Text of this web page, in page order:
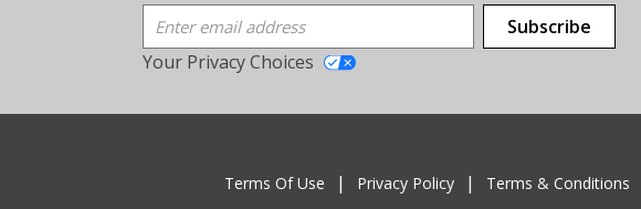
Email Address
Subscribe
Your Privacy Choices
Terms Of Use Privacy Policy Terms & Conditions